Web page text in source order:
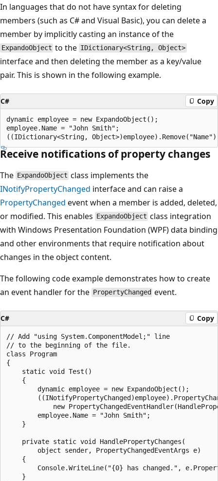
In languages that do not have syntax for deleting
members (such as C# and Visual Basic), you can delete a
member by implicitly casting an instance of the
ExpandoObject to the IDictionary<String, Object>
interface and then deleting the member as a key/value
pair. This is shown in the following example.
C# Copy
dynamic employee = new ExpandoObject();
employee.Name = "John Smith";
Receive notifications of property changes
The ExpandoObject class implements the
INotifyPropertyChanged interface and can raise a
PropertyChanged event when a member is added, deleted,
or modified. This enables ExpandoObject class integration
with Windows Presentation Foundation (WPF) data binding
and other environments that require notification about
changes in the object content.
The following code example demonstrates how to create
an event handler for the PropertyChanged event.
C# Copy
// Add "using System.ComponentModel;" line
// to the beginning of the file.
class Program
{
    static void Test()
    {
        dynamic employee = new ExpandoObject();
new
        employee.Name = "John Smith";
    }
    private static void HandlePropertyChanges(
        object sender, PropertyChangedEventArgs e)
    {
Console.WriteLine("{0} has changed.",
    }